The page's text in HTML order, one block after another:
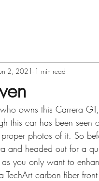
2, 2021 1 min read
owns this Carrera
this car has been
photos of it. So
and headed out for a
you only want to
TechArt carbon fiber